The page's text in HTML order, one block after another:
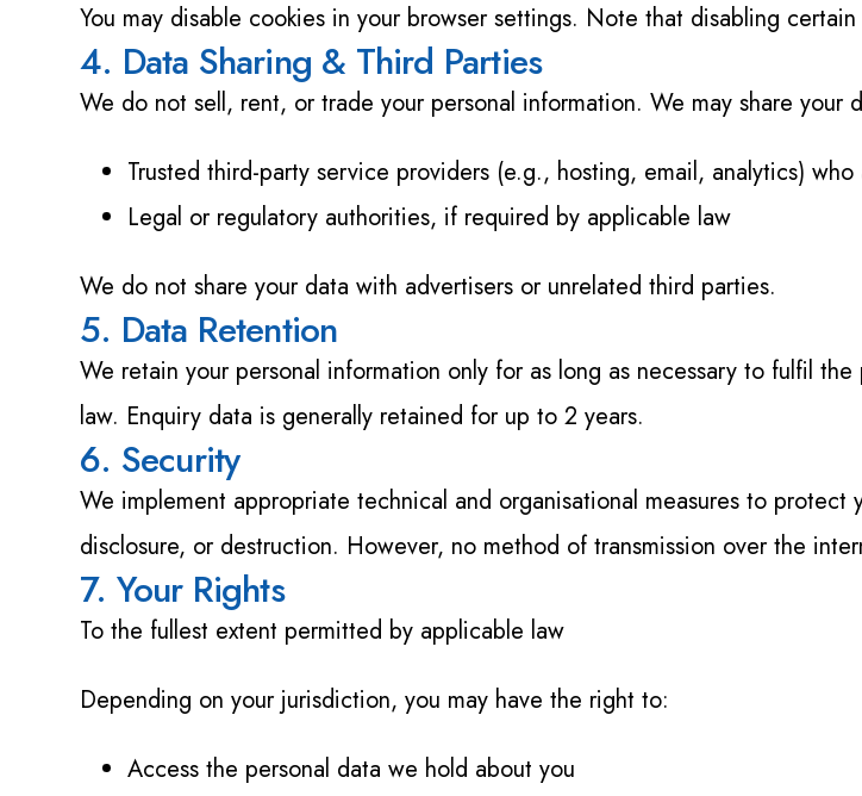
You may disable cookies in your browser settings. Note that disabling
4. Data Sharing & Third Parties
We do not sell, rent, or trade your personal information. We may share your
Trusted third-party service providers (e.g., hosting, email, analytics)
Legal or regulatory authorities, if required by applicable law
We do not share your data with advertisers or unrelated third parties.
5. Data Retention
We retain your personal information only for as long as necessary to fulfil
law. Enquiry data is generally retained for up to 2 years.
6. Security
We implement appropriate technical and organisational measures to
disclosure, or destruction. However, no method of transmission over the
7. Your Rights
To the fullest extent permitted by applicable law
Depending on your jurisdiction, you may have the right to:
Access the personal data we hold about you